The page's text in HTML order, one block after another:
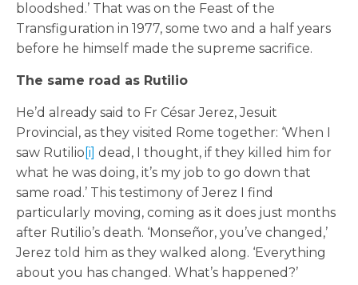
bloodshed.’ That was on the Feast of the
Transfiguration in 1977, some two and a half years
before he himself made the supreme sacrifice.
The same road as Rutilio
He’d already said to Fr César Jerez, Jesuit
Provincial, as they visited Rome together: ‘When I
saw Rutilio [i] dead, I thought, if they killed him for
what he was doing, it’s my job to go down that
same road.’ This testimony of Jerez I find
particularly moving, coming as it does just months
after Rutilio’s death. ‘Monseñor, you’ve changed,’
Jerez told him as they walked along. ‘Everything
about you has changed. What’s happened?’